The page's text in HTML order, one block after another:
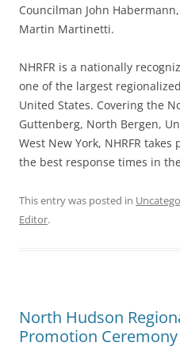
Councilman John
Martin Martinetti.
NHRFR is a nationally
one of the largest
United States. Covering the
Guttenberg, North Bergen,
West New York, NHRFR
the best response times in
This entry was posted in
Editor.
North Hudson
Promotion